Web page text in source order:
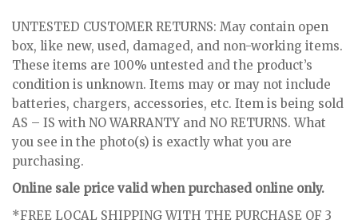
UNTESTED CUSTOMER RETURNS: May contain open
box, like new, used, damaged, and non-working items.
These items are 100% untested and the product’s
condition is unknown. Items may or may not include
batteries, chargers, accessories, etc. Item is being sold
AS – IS with NO WARRANTY and NO RETURNS. What
you see in the photo(s) is exactly what you are
purchasing.
Online sale price valid when purchased online only.
*FREE LOCAL SHIPPING WITH THE PURCHASE OF 3